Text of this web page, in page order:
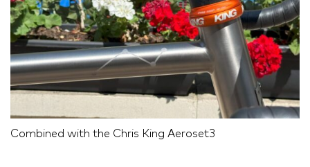
Combined with the Chris King Aeroset3